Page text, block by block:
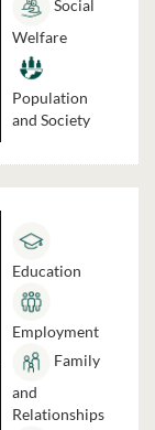
Social
Welfare
Population
and Society
Education
Employment
Family
and
Relationships